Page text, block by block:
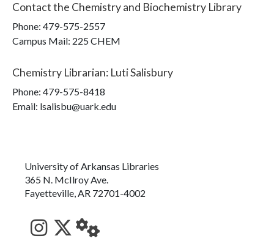
Contact the Chemistry and Biochemistry Library
Phone: 479-575-2557
Campus Mail: 225 CHEM
Chemistry Librarian: Luti Salisbury
Phone: 479-575-8418
Email: lsalisbu@uark.edu
University of Arkansas Libraries
365 N. McIlroy Ave.
Fayetteville, AR 72701-4002